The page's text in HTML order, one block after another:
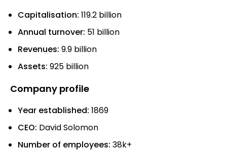
Capitalisation: 119.2 billion
Annual turnover: 51 billion
Revenues: 9.9 billion
Assets: 925 billion
Company profile
Year established: 1869
CEO: David Solomon
Number of employees: 38k+